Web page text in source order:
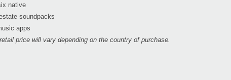
native
soundpacks
apps
price will vary depending on the country of purchase.